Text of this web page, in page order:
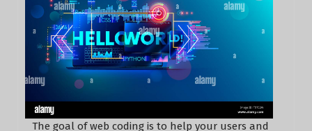
The goal of web coding is to help your users and